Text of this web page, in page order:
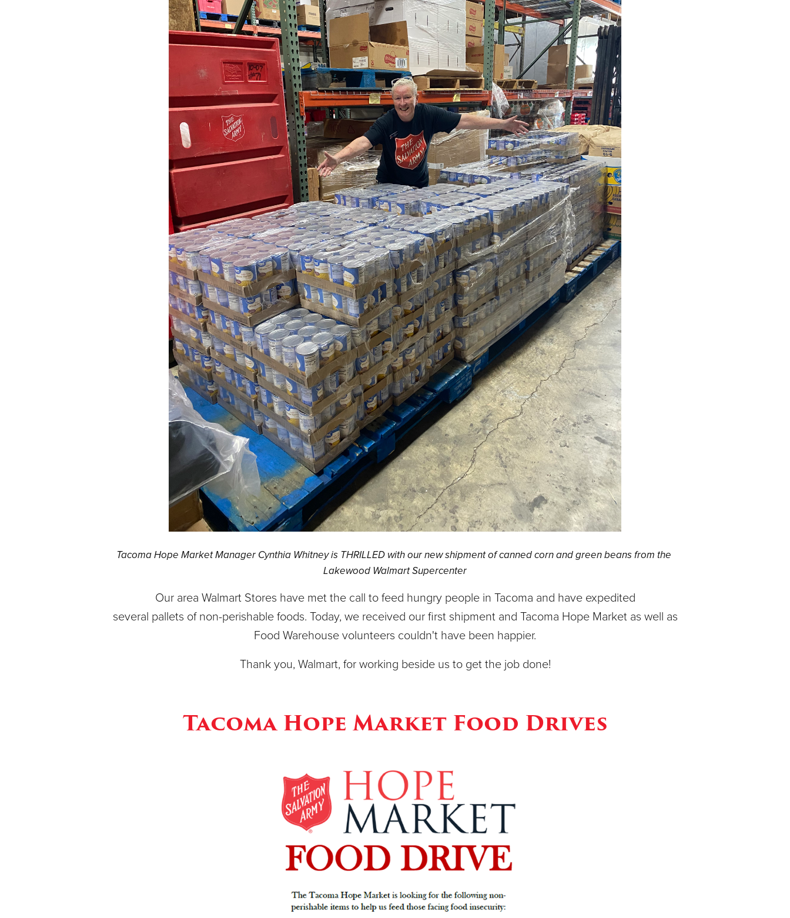
Tacoma Hope Market Manager Cynthia Whitney is THRILLED with our new shipment of canned corn and green beans from the
Lakewood Walmart Supercenter
Our area Walmart Stores have met the call to feed hungry people in Tacoma and have expedited
several pallets of non-perishable foods. Today, we received our first shipment and Tacoma Hope Market as well as
Food Warehouse volunteers couldn't have been happier.
Thank you, Walmart, for working beside us to get the job done!
Tacoma Hope Market Food Drives